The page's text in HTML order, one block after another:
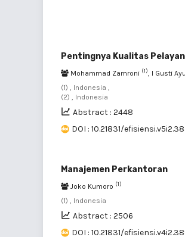
Pentingnya Kualitas
Mohammad Zamroni (1), I Gusti
(1) , Indonesia ,
(2) , Indonesia
Abstract : 2448
DOI : 10.21831/
Manajemen Perkantoran
Joko Kumoro (1)
(1) , Indonesia
Abstract : 2506
DOI : 10.21831/